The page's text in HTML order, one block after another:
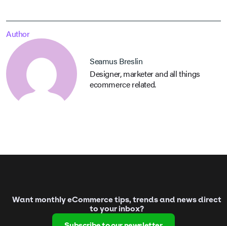
Author
Seamus Breslin
Designer, marketer and all things
ecommerce related.
Want monthly eCommerce tips, trends and news direct
to your inbox?